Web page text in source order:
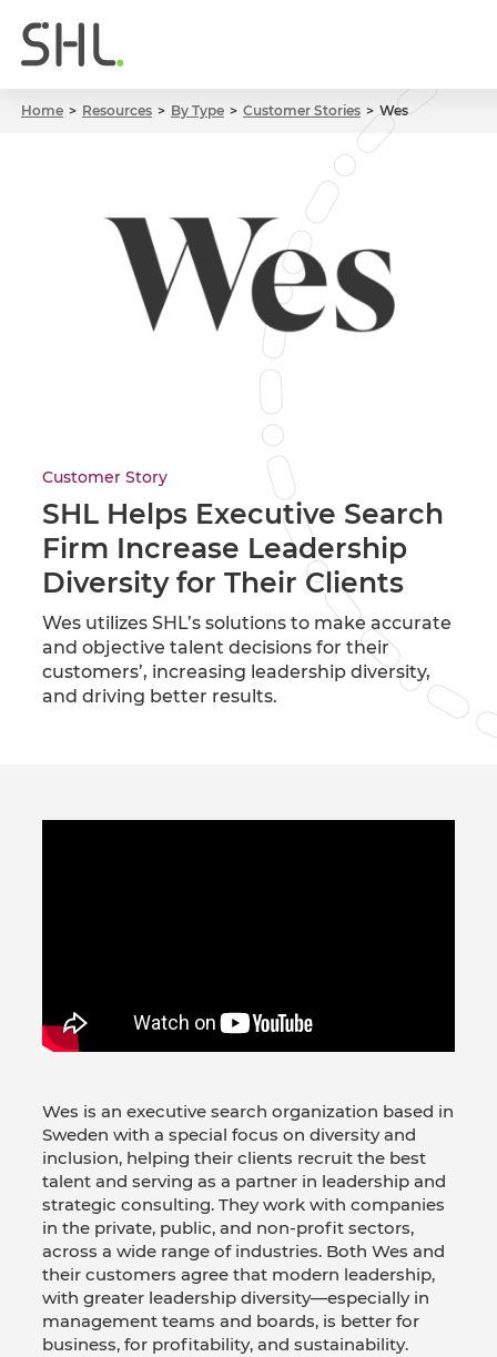
Home Resources By Type Customer Stories Wes
Customer Story
SHL Helps Executive Search
Firm Increase Leadership
Diversity for Their Clients
Wes utilizes SHL’s solutions to make accurate
and objective talent decisions for their
customers’, increasing leadership diversity,
and driving better results.
Wes is an executive search organization based in
Sweden with a special focus on diversity and
inclusion, helping their clients recruit the best
talent and serving as a partner in leadership and
strategic consulting. They work with companies
in the private, public, and non-profit sectors,
across a wide range of industries. Both Wes and
their customers agree that modern leadership,
with greater leadership diversity—especially in
management teams and boards, is better for
business, for profitability, and sustainability.